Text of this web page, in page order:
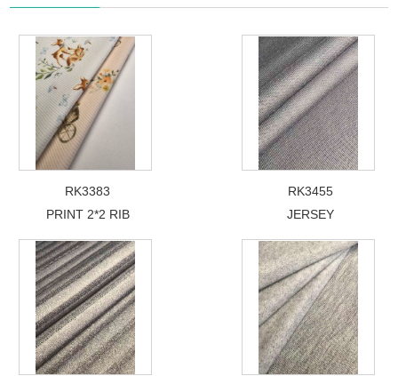
RK3383
PRINT 2*2 RIB
RK3455
JERSEY